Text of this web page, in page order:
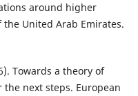
around higher
United Arab Emirates.
Towards a theory of
next steps. European